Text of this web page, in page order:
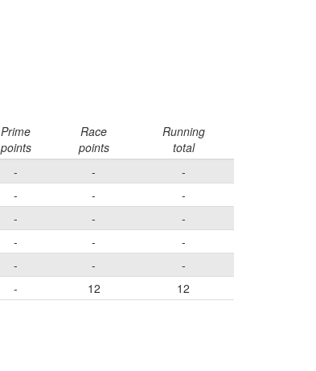
Prime
points
Race
points
Running
total
- -
-
- -
-
- -
-
- -
-
- -
-
- 12
12